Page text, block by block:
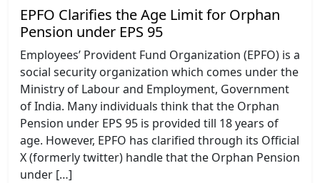
EPFO Clarifies the Age Limit for Orphan
Pension under EPS 95
Employees’ Provident Fund Organization (EPFO) is a
social security organization which comes under the
Ministry of Labour and Employment, Government
of India. Many individuals think that the Orphan
Pension under EPS 95 is provided till 18 years of
age. However, EPFO has clarified through its Official
X (formerly twitter) handle that the Orphan Pension
under […]